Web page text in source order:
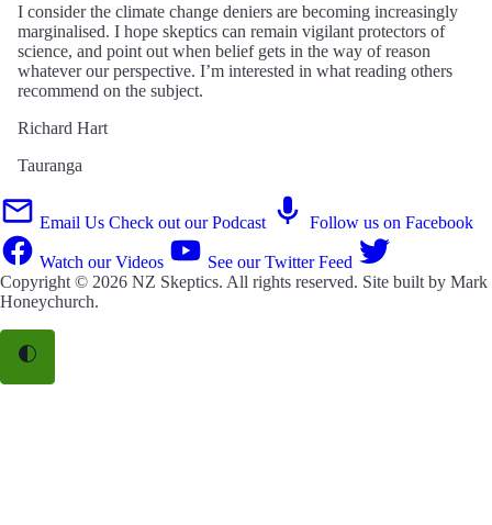
I consider the climate change deniers are becoming increasingly
marginalised. I hope skeptics can remain vigilant protectors of
science, and point out when belief gets in the way of reason
whatever our perspective. I’m interested in what reading others
recommend on the subject.
Richard Hart
Tauranga
Email Us Check out our Podcast Follow us on Facebook
Watch our Videos
See our Twitter Feed
Copyright © 2026 NZ Skeptics. All rights reserved. Site built by Mark
Honeychurch.